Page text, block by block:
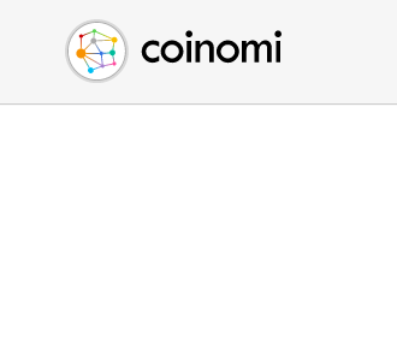
Buy Crypto
Sell Crypto
Swap Crypto
English (en)
中文 (zh)
Español (es)